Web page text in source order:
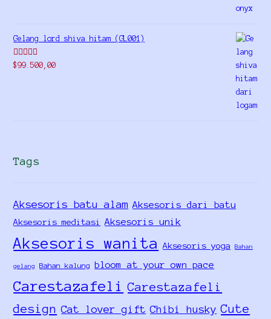
Gelang lord shiva hitam (GL001)
Rated5.00
$99.500,00
Tags
Aksesoris batu alam Aksesoris dari batu
Aksesoris meditasi Aksesoris unik
Aksesoris wanita Aksesoris yoga Bahan
gelang Bahan kalung bloom at your own pace
Carestazafeli Carestazafeli
design Cat lover gift Chibi husky Cute